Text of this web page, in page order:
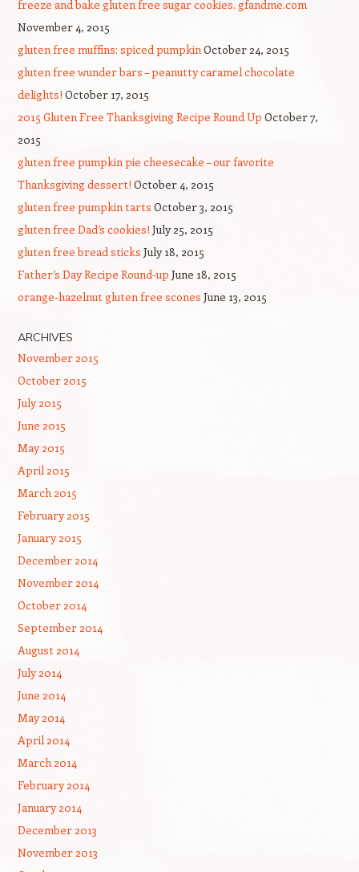
freeze and bake gluten free sugar cookies. gfandme.com
November 4, 2015
gluten free muffins: spiced pumpkinOctober 24, 2015
gluten free wunder bars – peanutty caramel chocolate
delights! October 17, 2015
2015 Gluten Free Thanksgiving Recipe Round Up October 7,
2015
gluten free pumpkin pie cheesecake – our favorite
Thanksgiving dessert! October 4, 2015
gluten free pumpkin tarts October 3, 2015
gluten free Dad’s cookies! July 25, 2015
gluten free bread sticks July 18, 2015
Father’s Day Recipe Round-up June 18, 2015
orange-hazelnut gluten free scones June 13, 2015
ARCHIVES
November 2015
October 2015
July 2015
June 2015
May 2015
April 2015
March 2015
February 2015
January 2015
December 2014
November 2014
October 2014
September 2014
August 2014
July 2014
June 2014
May 2014
April 2014
March 2014
February 2014
January 2014
December 2013
November 2013